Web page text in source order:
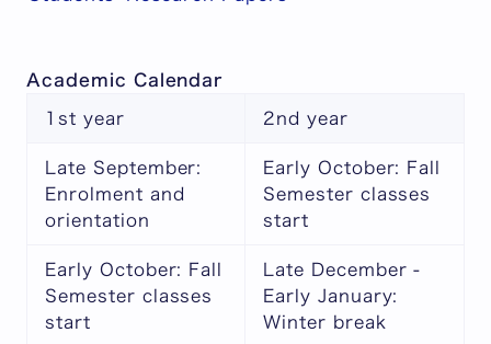
Academic Calendar
1st year 2nd year
Late September:
Enrolment and
orientation
Early October: Fall
Semester classes
start
Early October: Fall
Semester classes
start
Late December -
Early January:
Winter break